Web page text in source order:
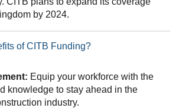
by 2024.
of CITB Funding?
Equip your workforce with the
knowledge to stay ahead in the
industry.